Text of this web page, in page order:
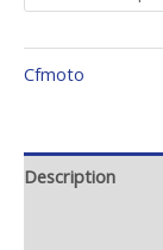
Cfmoto
Description